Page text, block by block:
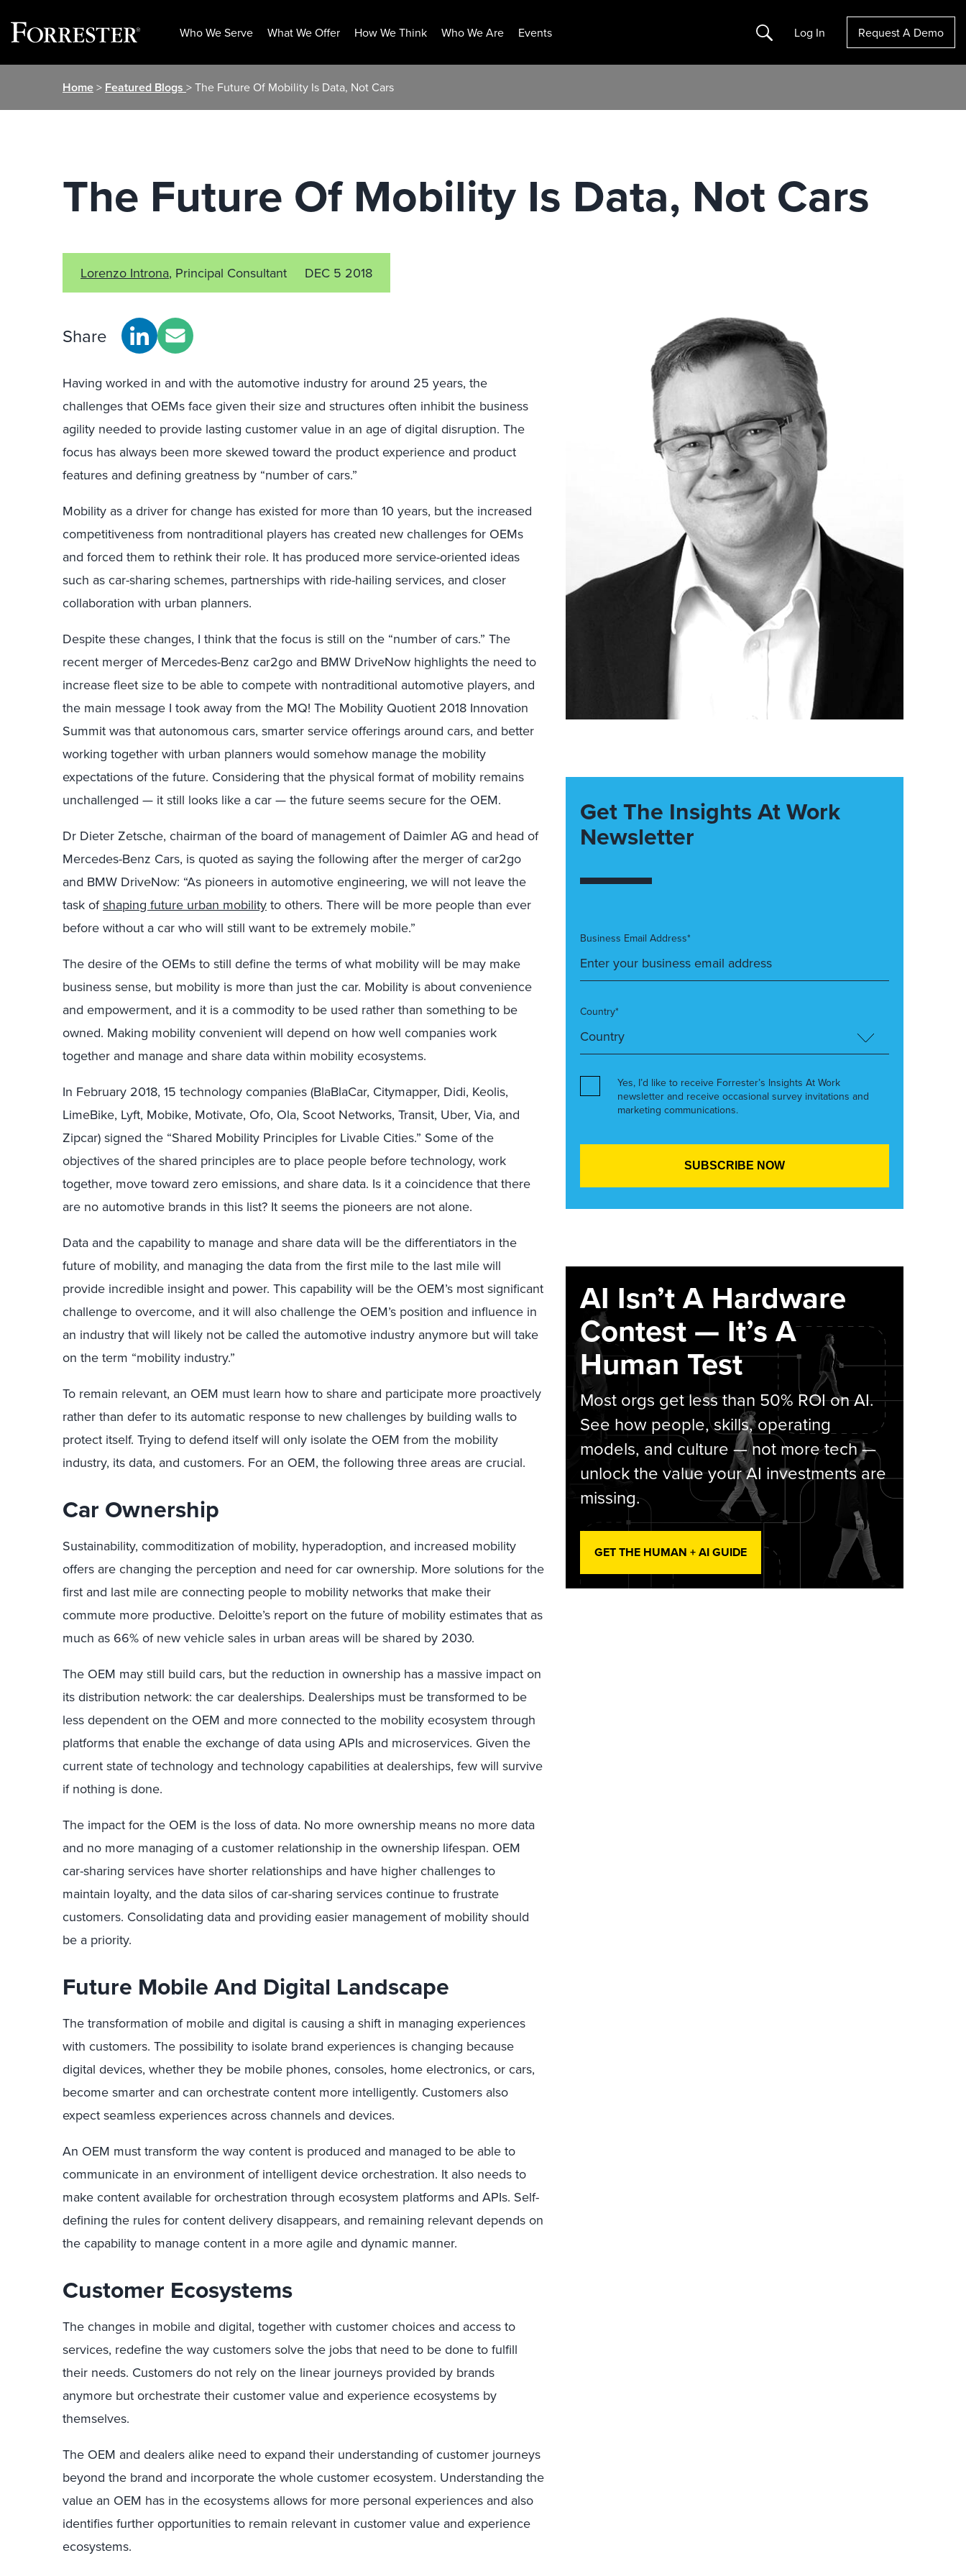
Who We Serve What We Offer How We Think Who We Are Events Search Log In Request A Demo
Home> Featured Blogs > The Future Of Mobility Is Data, Not Cars
The Future Of Mobility Is Data, Not Cars
Lorenzo Introna, Principal Consultant DEC 5 2018
Share
Having worked in and with the automotive industry for around 25 years, the
challenges that OEMs face given their size and structures often inhibit the business
agility needed to provide lasting customer value in an age of digital disruption. The
focus has always been more skewed toward the product experience and product
features and defining greatness by “number of cars.”
Mobility as a driver for change has existed for more than 10 years, but the increased
competitiveness from nontraditional players has created new challenges for OEMs
and forced them to rethink their role. It has produced more service-oriented ideas
such as car-sharing schemes, partnerships with ride-hailing services, and closer
collaboration with urban planners.
Despite these changes, I think that the focus is still on the “number of cars.” The
recent merger of Mercedes-Benz car2go and BMW DriveNow highlights the need to
increase fleet size to be able to compete with nontraditional automotive players, and
the main message I took away from the MQ! The Mobility Quotient 2018 Innovation
Summit was that autonomous cars, smarter service offerings around cars, and better
working together with urban planners would somehow manage the mobility
expectations of the future. Considering that the physical format of mobility remains
unchallenged — it still looks like a car — the future seems secure for the OEM.
Dr Dieter Zetsche, chairman of the board of management of Daimler AG and head of
Mercedes-Benz Cars, is quoted as saying the following after the merger of car2go
and BMW DriveNow: “As pioneers in automotive engineering, we will not leave the
task ofshaping future urban mobility to others. There will be more people than ever
before without a car who will still want to be extremely mobile.”
The desire of the OEMs to still define the terms of what mobility will be may make
business sense, but mobility is more than just the car. Mobility is about convenience
and empowerment, and it is a commodity to be used rather than something to be
owned. Making mobility convenient will depend on how well companies work
together and manage and share data within mobility ecosystems.
In February 2018, 15 technology companies (BlaBlaCar, Citymapper, Didi, Keolis,
LimeBike, Lyft, Mobike, Motivate, Ofo, Ola, Scoot Networks, Transit, Uber, Via, and
Zipcar) signed the “Shared Mobility Principles for Livable Cities.” Some of the
objectives of the shared principles are to place people before technology, work
together, move toward zero emissions, and share data. Is it a coincidence that there
are no automotive brands in this list? It seems the pioneers are not alone.
Data and the capability to manage and share data will be the differentiators in the
future of mobility, and managing the data from the first mile to the last mile will
provide incredible insight and power. This capability will be the OEM’s most significant
challenge to overcome, and it will also challenge the OEM’s position and influence in
an industry that will likely not be called the automotive industry anymore but will take
on the term “mobility industry.”
To remain relevant, an OEM must learn how to share and participate more proactively
rather than defer to its automatic response to new challenges by building walls to
protect itself. Trying to defend itself will only isolate the OEM from the mobility
industry, its data, and customers. For an OEM, the following three areas are crucial.
Car Ownership
Sustainability, commoditization of mobility, hyperadoption, and increased mobility
offers are changing the perception and need for car ownership. More solutions for the
first and last mile are connecting people to mobility networks that make their
commute more productive. Deloitte’s report on the future of mobility estimates that as
much as 66% of new vehicle sales in urban areas will be shared by 2030.
The OEM may still build cars, but the reduction in ownership has a massive impact on
its distribution network: the car dealerships. Dealerships must be transformed to be
less dependent on the OEM and more connected to the mobility ecosystem through
platforms that enable the exchange of data using APIs and microservices. Given the
current state of technology and technology capabilities at dealerships, few will survive
if nothing is done.
The impact for the OEM is the loss of data. No more ownership means no more data
and no more managing of a customer relationship in the ownership lifespan. OEM
car-sharing services have shorter relationships and have higher challenges to
maintain loyalty, and the data silos of car-sharing services continue to frustrate
customers. Consolidating data and providing easier management of mobility should
be a priority.
Future Mobile And Digital Landscape
The transformation of mobile and digital is causing a shift in managing experiences
with customers. The possibility to isolate brand experiences is changing because
digital devices, whether they be mobile phones, consoles, home electronics, or cars,
become smarter and can orchestrate content more intelligently. Customers also
expect seamless experiences across channels and devices.
An OEM must transform the way content is produced and managed to be able to
communicate in an environment of intelligent device orchestration. It also needs to
make content available for orchestration through ecosystem platforms and APIs. Self-
defining the rules for content delivery disappears, and remaining relevant depends on
the capability to manage content in a more agile and dynamic manner.
Customer Ecosystems
The changes in mobile and digital, together with customer choices and access to
services, redefine the way customers solve the jobs that need to be done to fulfill
their needs. Customers do not rely on the linear journeys provided by brands
anymore but orchestrate their customer value and experience ecosystems by
themselves.
The OEM and dealers alike need to expand their understanding of customer journeys
beyond the brand and incorporate the whole customer ecosystem. Understanding the
value an OEM has in the ecosystems allows for more personal experiences and also
identifies further opportunities to remain relevant in customer value and experience
ecosystems.
Get The Insights At Work
Newsletter
Business Email Address*
Country*
Yes, I’d like to receive Forrester’s Insights At Work
newsletter and receive occasional survey invitations and
marketing communications.
AI Isn’t A Hardware
Contest — It’s A
Human Test
Most orgs get less than 50% ROI on AI.
See how people, skills, operating
models, and culture — not more tech —
unlock the value your AI investments are
missing.
GET THE HUMAN + AI GUIDE